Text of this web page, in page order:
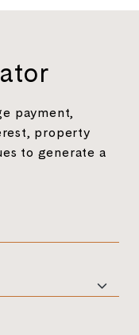
payment,
property
to generate a